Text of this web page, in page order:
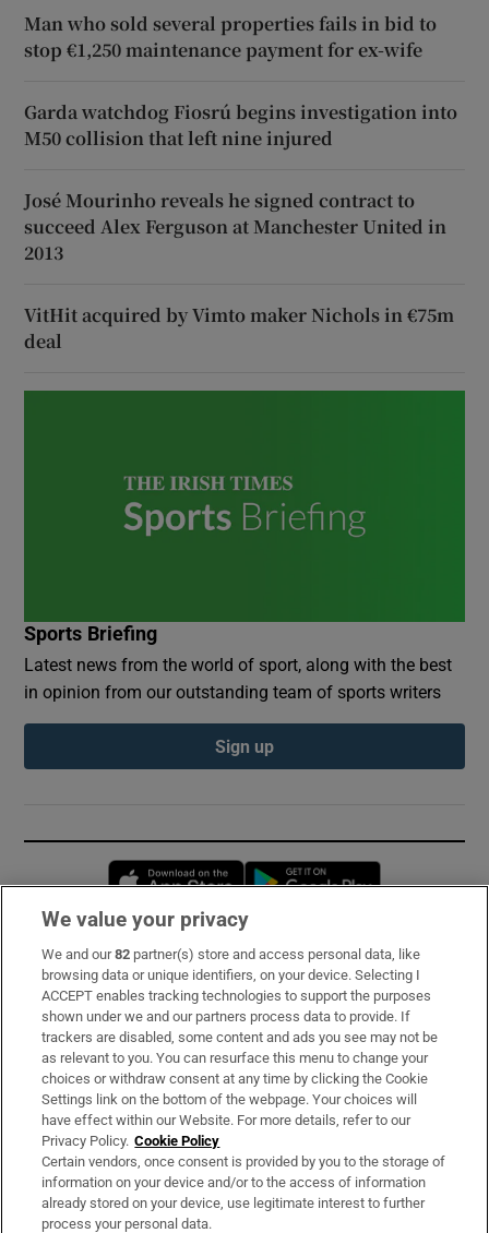
Man who sold several properties fails in bid to
stop €1,250 maintenance payment for ex-wife
Garda watchdog Fiosrú begins investigation into
M50 collision that left nine injured
José Mourinho reveals he signed contract to
succeed Alex Ferguson at Manchester United in
2013
VitHit acquired by Vimto maker Nichols in €75m
deal
Sports Briefing
Latest news from the world of sport, along with the best
in opinion from our outstanding team of sports writers
Sign up
Opens in new window
Subscribe
Support
About Us
Irish Times Products & Services
OUR PARTNERS:
We value your privacy
We and our82 partner(s) store and access personal data, like
browsing data or unique identifiers, on your device. Selecting I
ACCEPT enables tracking technologies to support the purposes
shown under we and our partners process data to provide. If
trackers are disabled, some content and ads you see may not be
as relevant to you. You can resurface this menu to change your
choices or withdraw consent at any time by clicking the Cookie
Settings link on the bottom of the webpage. Your choices will
have effect within our Website. For more details, refer to our
Privacy Policy. Cookie Policy
Certain vendors, once consent is provided by you to the storage of
information on your device and/or to the access of information
already stored on your device, use legitimate interest to further
process your personal data.